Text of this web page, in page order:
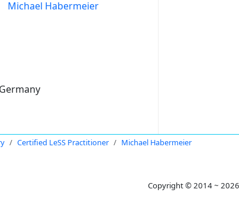
Michael Habermeier
Certified LeSS Practitioner Michael Habermeier
Copyright © 2014 ~ 2026